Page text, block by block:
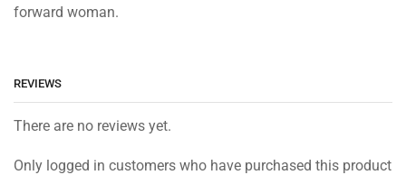
forward woman.
REVIEWS
There are no reviews yet.
Only logged in customers who have purchased this product